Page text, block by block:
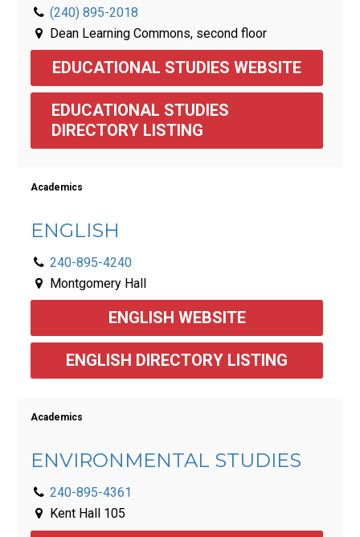
(240) 895-2018
Dean Learning Commons, second floor
EDUCATIONAL STUDIES WEBSITE
EDUCATIONAL STUDIES
DIRECTORY LISTING
Academics
ENGLISH
240-895-4240
Montgomery Hall
ENGLISH WEBSITE
ENGLISH DIRECTORY LISTING
Academics
ENVIRONMENTAL STUDIES
240-895-4361
Kent Hall 105